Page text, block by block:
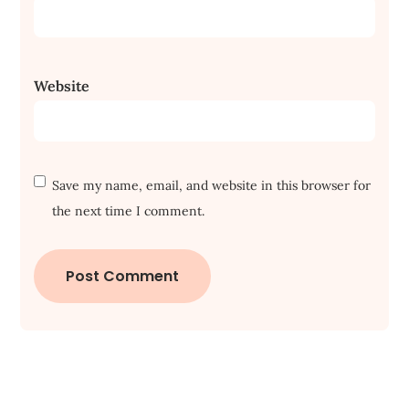
Website
Save my name, email, and website in this browser for
the next time I comment.